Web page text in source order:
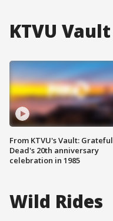
KTVU Vault
From KTVU's Vault: Grateful
Dead's 20th anniversary
celebration in 1985
Wild Rides